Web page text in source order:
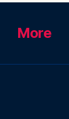
More